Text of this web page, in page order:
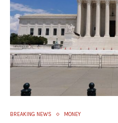
BREAKING NEWS MONEY